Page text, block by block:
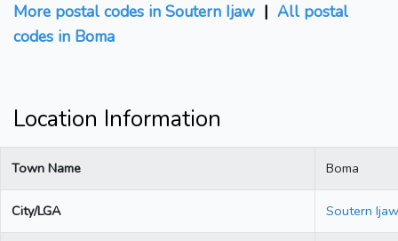
More postal codes in Soutern Ijaw | All postal
codes in Boma
Location Information
Town Name Boma
City/LGA Soutern Ijaw